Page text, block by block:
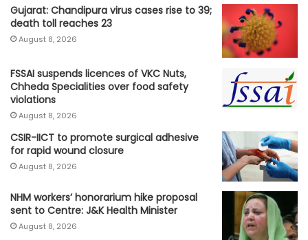
Gujarat: Chandipura virus cases rise to 39;
death toll reaches 23
August 8, 2026
FSSAI suspends licences of VKC Nuts,
Chheda Specialities over food safety
violations
August 8, 2026
CSIR-IICT to promote surgical adhesive
for rapid wound closure
August 8, 2026
NHM workers’ honorarium hike proposal
sent to Centre: J&K Health Minister
August 8, 2026